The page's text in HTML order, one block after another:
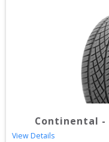
Continental -
View Details